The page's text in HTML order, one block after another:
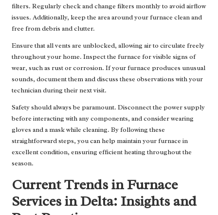
filters. Regularly check and change filters monthly to avoid airflow
issues. Additionally, keep the area around your furnace clean and
free from debris and clutter.
Ensure that all vents are unblocked, allowing air to circulate freely
throughout your home. Inspect the furnace for visible signs of
wear, such as rust or corrosion. If your furnace produces unusual
sounds, document them and discuss these observations with your
technician during their next visit.
Safety should always be paramount. Disconnect the power supply
before interacting with any components, and consider wearing
gloves and a mask while cleaning. By following these
straightforward steps, you can help maintain your furnace in
excellent condition, ensuring efficient heating throughout the
season.
Current Trends in Furnace
Services in Delta: Insights and